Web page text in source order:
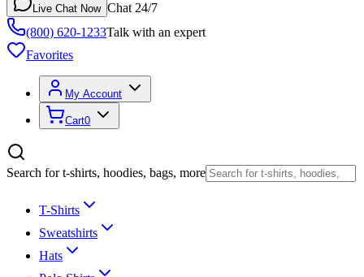
Live Chat Now Chat 24/7
(800) 620-1233Talk with an expert
Favorites
My Account
Cart0
Search for t-shirts, hoodies, bags, more
T-Shirts
Sweatshirts
Hats